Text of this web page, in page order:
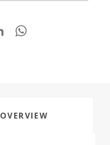
LinkedIn